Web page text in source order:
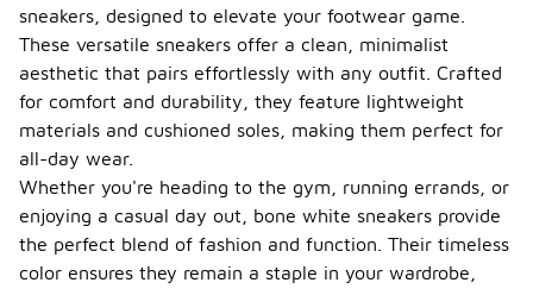
sneakers, designed to elevate your footwear game.
These versatile sneakers offer a clean, minimalist
aesthetic that pairs effortlessly with any outfit. Crafted
for comfort and durability, they feature lightweight
materials and cushioned soles, making them perfect for
all-day wear.
Whether you're heading to the gym, running errands, or
enjoying a casual day out, bone white sneakers provide
the perfect blend of fashion and function. Their timeless
color ensures they remain a staple in your wardrobe,